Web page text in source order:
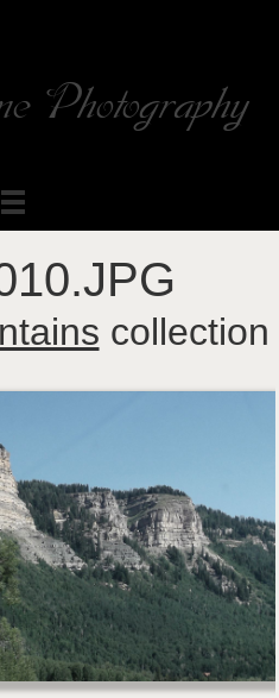
Photography
collection